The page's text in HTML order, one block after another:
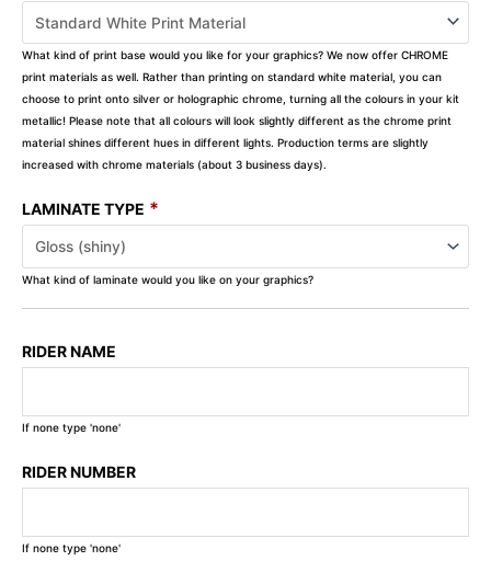
What kind of print base would you like for your graphics? We now offer CHROME
print materials as well. Rather than printing on standard white material, you can
choose to print onto silver or holographic chrome, turning all the colours in your kit
metallic! Please note that all colours will look slightly different as the chrome print
material shines different hues in different lights. Production terms are slightly
increased with chrome materials (about 3 business days).
LAMINATE TYPE *
What kind of laminate would you like on your graphics?
RIDER NAME
If none type 'none'
RIDER NUMBER
If none type 'none'